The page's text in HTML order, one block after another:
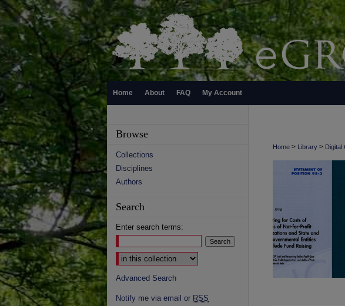
Home About FAQ My Account
Home > Library > Digital
Browse
Collections
Disciplines
Authors
Search
Enter search terms:
Select context to search:
Advanced Search
Notify me via email or RSS